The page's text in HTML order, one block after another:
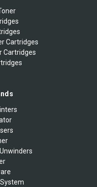
Cartridges
Cartridges